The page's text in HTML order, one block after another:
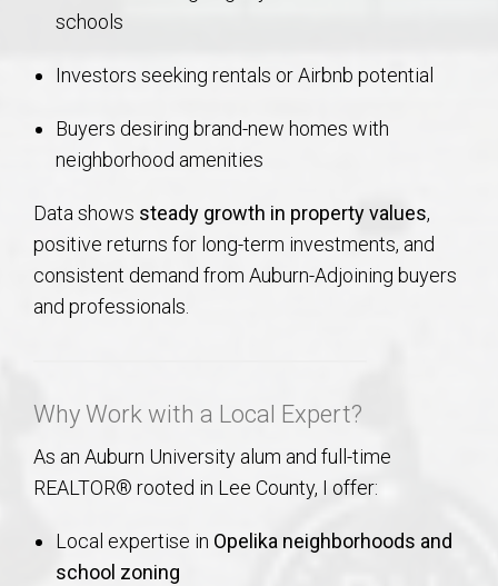
schools
Investors seeking rentals or Airbnb potential
Buyers desiring brand-new homes with
neighborhood amenities
Data shows steady growth in property values,
positive returns for long-term investments, and
consistent demand from Auburn-Adjoining buyers
and professionals.
Why Work with a Local Expert?
As an Auburn University alum and full-time
REALTOR® rooted in Lee County, I offer:
Local expertise in Opelika neighborhoods and
school zoning